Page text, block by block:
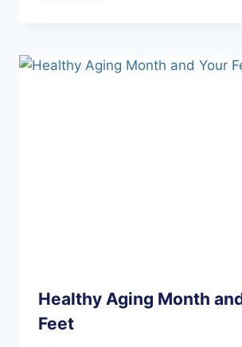
Healthy Aging Month
Feet